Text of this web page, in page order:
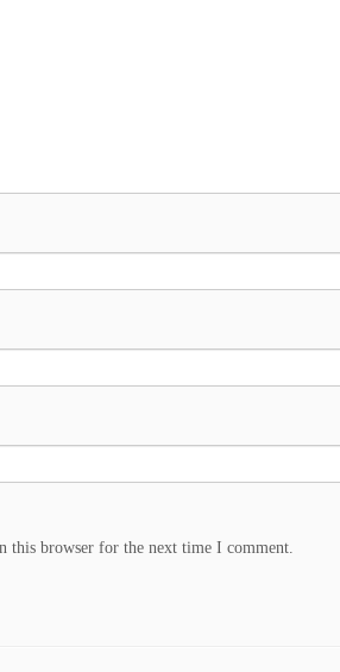
this browser for the next time I comment.